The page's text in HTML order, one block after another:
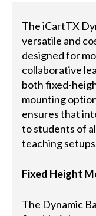
The iCartTX
versatile and
designed for
collaborative
both fixed-
mounting
ensures that
to students of
teaching
Fixed Height
The Dynamic